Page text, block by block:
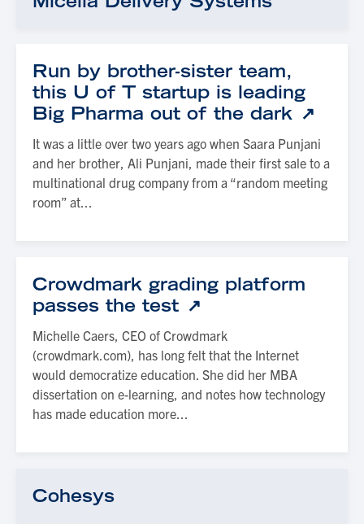
Run by brother-sister team,
this U of T startup is leading
Big Pharma out of the dark
It was a little over two years ago when Saara Punjani
and her brother, Ali Punjani, made their first sale to a
multinational drug company from a “random meeting
room” at...
Crowdmark grading platform
passes the test
Michelle Caers, CEO of Crowdmark
(crowdmark.com), has long felt that the Internet
would democratize education. She did her MBA
dissertation on e-learning, and notes how technology
has made education more...
Cohesys